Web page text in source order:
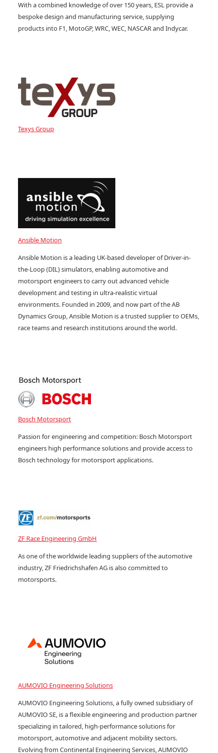
With a combined knowledge of over 150 years, ESL provide a
bespoke design and manufacturing service, supplying
products into F1, MotoGP, WRC, WEC, NASCAR and Indycar.
Texys Group
Ansible Motion
Ansible Motion is a leading UK-based developer of Driver-in-
the-Loop (DIL) simulators, enabling automotive and
motorsport engineers to carry out advanced vehicle
development and testing in ultra-realistic virtual
environments. Founded in 2009, and now part of the AB
Dynamics Group, Ansible Motion is a trusted supplier to OEMs,
race teams and research institutions around the world.
Bosch Motorsport
Passion for engineering and competition: Bosch Motorsport
engineers high performance solutions and provide access to
Bosch technology for motorsport applications.
ZF Race Engineering GmbH
As one of the worldwide leading suppliers of the automotive
industry, ZF Friedrichshafen AG is also committed to
motorsports.
AUMOVIO Engineering Solutions
AUMOVIO Engineering Solutions, a fully owned subsidiary of
AUMOVIO SE, is a flexible engineering and production partner
specializing in tailored, high-performance solutions for
motorsport, automotive and adjacent mobility sectors.
Evolving from Continental Engineering Services, AUMOVIO